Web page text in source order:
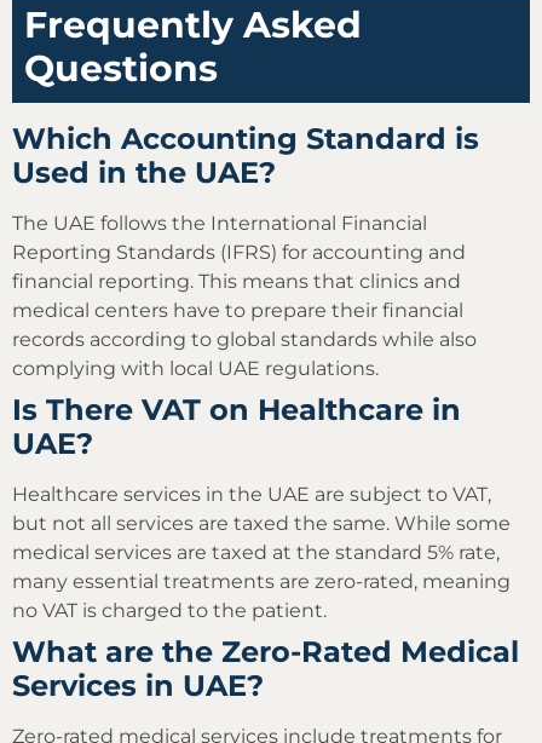
Frequently Asked
Questions
Which Accounting Standard is
Used in the UAE?
The UAE follows the International Financial
Reporting Standards (IFRS) for accounting and
financial reporting. This means that clinics and
medical centers have to prepare their financial
records according to global standards while also
complying with local UAE regulations.
Is There VAT on Healthcare in
UAE?
Healthcare services in the UAE are subject to VAT,
but not all services are taxed the same. While some
medical services are taxed at the standard 5% rate,
many essential treatments are zero-rated, meaning
no VAT is charged to the patient.
What are the Zero-Rated Medical
Services in UAE?
Zero-rated medical services include treatments for